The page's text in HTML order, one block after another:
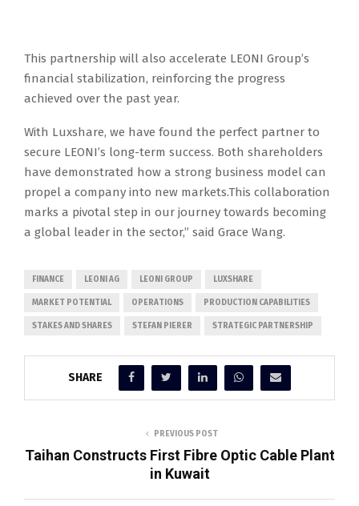
This partnership will also accelerate LEONI Group’s
financial stabilization, reinforcing the progress
achieved over the past year.
With Luxshare, we have found the perfect partner to
secure LEONI’s long-term success. Both shareholders
have demonstrated how a strong business model can
propel a company into new markets.This collaboration
marks a pivotal step in our journey towards becoming
a global leader in the sector,” said Grace Wang.
FINANCE LEONI AG LEONI GROUP LUXSHARE
MARKET POTENTIAL OPERATIONS PRODUCTION CAPABILITIES
STAKES AND SHARES STEFAN PIERER STRATEGIC PARTNERSHIP
SHARE
PREVIOUS POST
Taihan Constructs First Fibre Optic Cable Plant
in Kuwait